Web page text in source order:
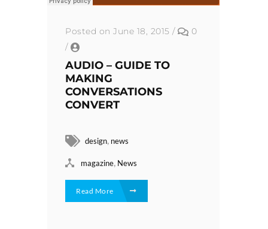
Posted on June 18, 2015 /
0
/
AUDIO – GUIDE TO
MAKING
CONVERSATIONS
CONVERT
design, news
magazine, News
Read More